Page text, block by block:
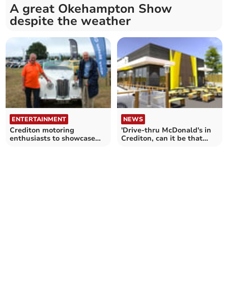
A great Okehampton Show
despite the weather
ENTERTAINMENT
Crediton motoring
enthusiasts to showcase
NEWS
'Drive-thru McDonald's in
Crediton, can it be that